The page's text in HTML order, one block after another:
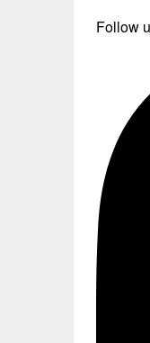
Follow